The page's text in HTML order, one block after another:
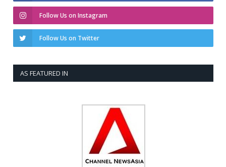
Follow Us on Instagram
Follow Us on Twitter
AS FEATURED IN